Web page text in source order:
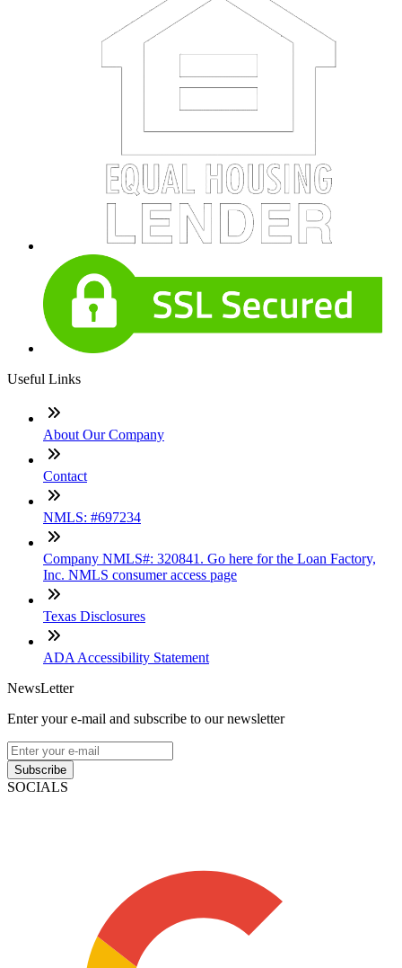
Useful Links
About Our Company
Contact
NMLS: #697234
Company NMLS#: 320841. Go here for the Loan Factory,
Inc. NMLS consumer access page
Texas Disclosures
ADA Accessibility Statement
NewsLetter
Enter your e-mail and subscribe to our newsletter
Subscribe
SOCIALS